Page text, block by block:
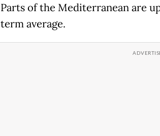
Parts of the Mediterranean are
term average.